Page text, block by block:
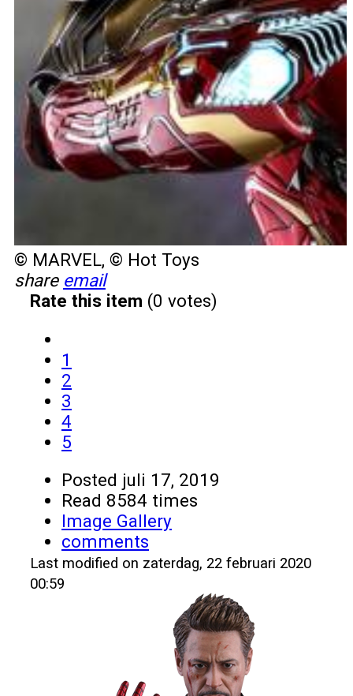
© MARVEL, © Hot Toys
share email
Rate this item (0 votes)
1
2
3
4
5
Posted juli 17, 2019
Read 8584 times
Image Gallery
comments
Last modified on zaterdag, 22 februari 2020
00:59